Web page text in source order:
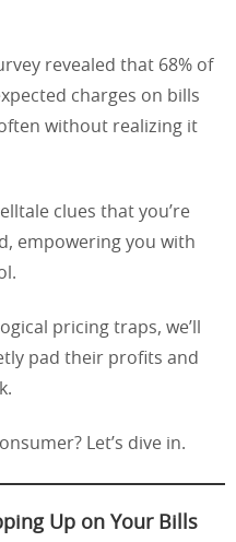
revealed that 68% of
charges on bills
without realizing it
clues that you’re
empowering you with
pricing traps, we’ll
pad their profits and
Let’s dive in.
Up on Your Bills